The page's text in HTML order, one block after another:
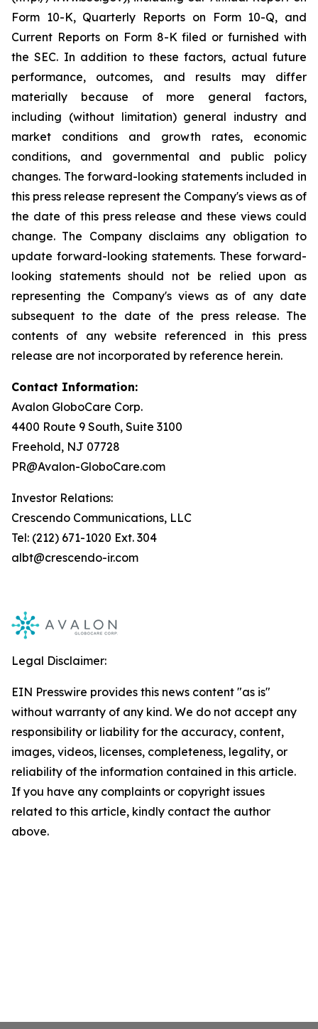
Form 10-K, Quarterly Reports on Form 10-Q, and
Current Reports on Form 8-K filed or furnished with
the SEC. In addition to these factors, actual future
performance, outcomes, and results may differ
materially because of more general factors,
including (without limitation) general industry and
market conditions and growth rates, economic
conditions, and governmental and public policy
changes. The forward-looking statements included in
this press release represent the Company's views as of
the date of this press release and these views could
change. The Company disclaims any obligation to
update forward-looking statements. These forward-
looking statements should not be relied upon as
representing the Company's views as of any date
subsequent to the date of the press release. The
contents of any website referenced in this press
release are not incorporated by reference herein.
Contact Information:
Avalon GloboCare Corp.
4400 Route 9 South, Suite 3100
Freehold, NJ 07728
PR@Avalon-GloboCare.com
Investor Relations:
Crescendo Communications, LLC
Tel: (212) 671-1020 Ext. 304
albt@crescendo-ir.com
Legal Disclaimer:
EIN Presswire provides this news content "as is"
without warranty of any kind. We do not accept any
responsibility or liability for the accuracy, content,
images, videos, licenses, completeness, legality, or
reliability of the information contained in this article.
If you have any complaints or copyright issues
related to this article, kindly contact the author
above.